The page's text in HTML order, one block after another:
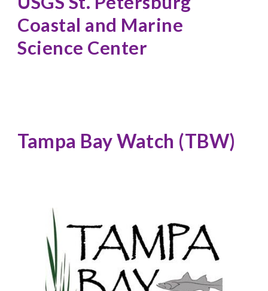
Coastal and Marine
Science Center
Tampa Bay Watch (TBW)